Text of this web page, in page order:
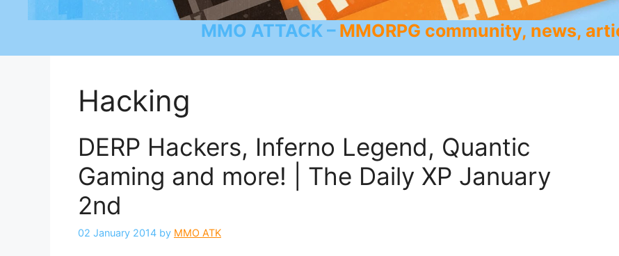
MMO ATTACK MMORPG community, news,
Hacking
DERP Hackers, Inferno Legend, Quantic
Gaming and more! | The Daily XP January
2nd
02 January 2014 by MMO ATK